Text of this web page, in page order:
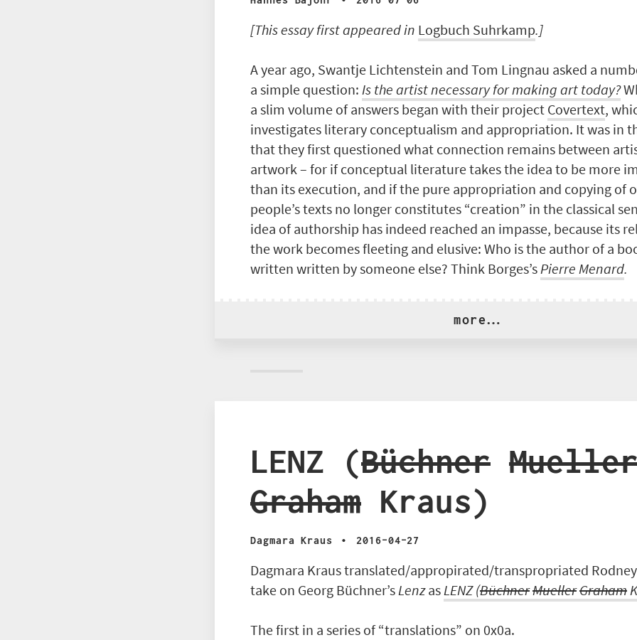
[This essay first appearedin Logbuch Suhrkamp.]
A year ago, Swantje Lichtenstein and Tom Lingnau asked a
a simple question: Is the artist necessary for making art today?
a slim volume of answers began with their project Covertext,
investigates literary conceptualism and appropriation. It was in
that they first questioned what connection remains between
artwork – for if conceptual literature takes the idea to be more
than its execution, and if the pure appropriation and copying of
people’s texts no longer constitutes “creation” in the classical
idea of authorship has indeed reached an impasse, because its
the work becomes fleeting and elusive: Who is the author of a
written written by someone else? Think Borges’sPierre Menard.
more…
LENZ (Büchner
Graham Kraus)
Dagmara Kraus · 2016-04-27
Dagmara Kraus translated/appropirated/transpropriated Rodney
take on Georg Büchner’sLenzasLENZ(BüchnerMuellerGraham
The first in a series of “translations” on 0x0a.